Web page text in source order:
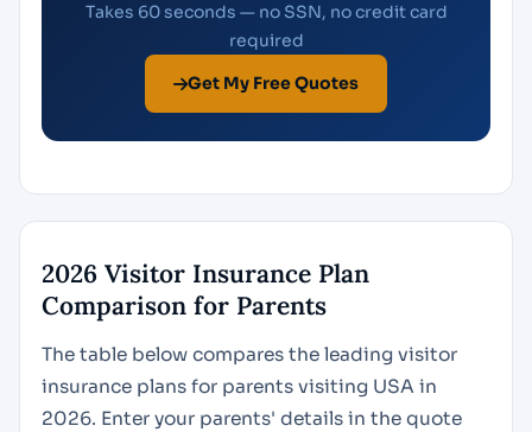
Takes 60 seconds — no SSN, no credit card
required
Get My Free Quotes
2026 Visitor Insurance Plan
Comparison for Parents
The table below compares the leading visitor
insurance plans for parents visiting USA in
2026. Enter your parents' details in the quote